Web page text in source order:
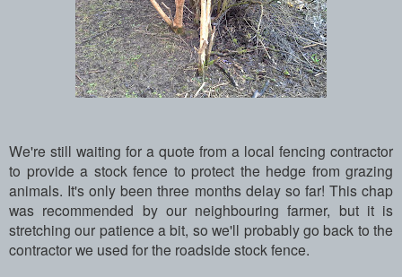
We're still waiting for a quote from a local fencing contractor
to provide a stock fence to protect the hedge from grazing
animals. It's only been three months delay so far! This chap
was recommended by our neighbouring farmer, but it is
stretching our patience a bit, so we'll probably go back to the
contractor we used for the roadside stock fence.